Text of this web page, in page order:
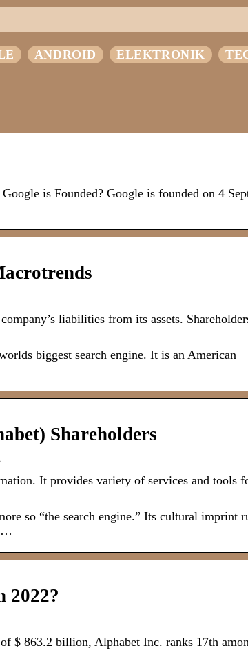
ANDROID ELEKTRONIK
is Founded? Google is founded on 4
liabilities from its assets.
biggest search engine. It is an American
Shareholders
It provides variety of services and tools
so “the search engine.” Its cultural imprint
2022?
$ 863.2 billion, Alphabet Inc. ranks 17th